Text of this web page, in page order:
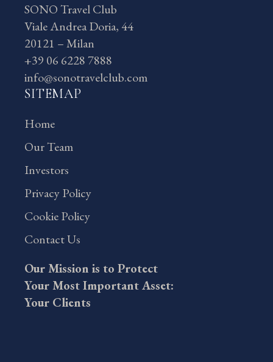
SONO Travel Club
Viale Andrea Doria, 44
20121 – Milan
+39 06 6228 7888
info@sonotravelclub.com
SITEMAP
Home
Our Team
Investors
Privacy Policy
Cookie Policy
Contact Us
Our Mission is to Protect
Your Most Important Asset:
Your Clients